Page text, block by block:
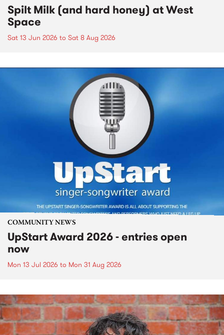
Spilt Milk (and hard honey) at West
Space
Sat 13 Jun 2026 to Sat 8 Aug 2026
COMMUNITY NEWS
UpStart Award 2026 - entries open
now
Mon 13 Jul 2026 to Mon 31 Aug 2026